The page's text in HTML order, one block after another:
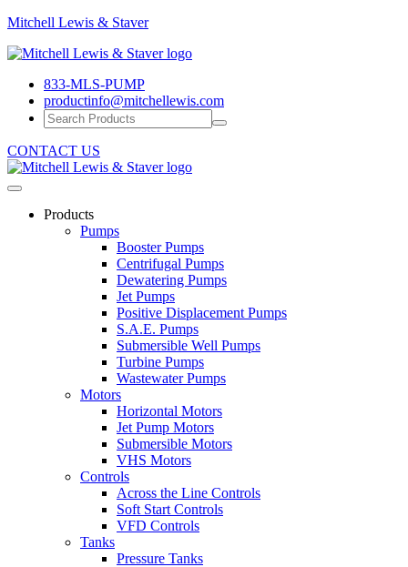
Mitchell Lewis & StaverMitchell
&
Engineering
Efficiency833-MLS-PUMP
productinfo@mitchellewis.com
CONTACT US
Products
Pumps
Booster Pumps
Centrifugal Pumps
Dewatering Pumps
Jet Pumps
Positive Displacement Pumps
S.A.E. Pumps
Submersible Well Pumps
Turbine Pumps
Wastewater Pumps
Motors
Horizontal Motors
Jet Pump Motors
Submersible Motors
VHS Motors
Controls
Across the Line Controls
Soft Start Controls
VFD Controls
Tanks
Pressure Tanks